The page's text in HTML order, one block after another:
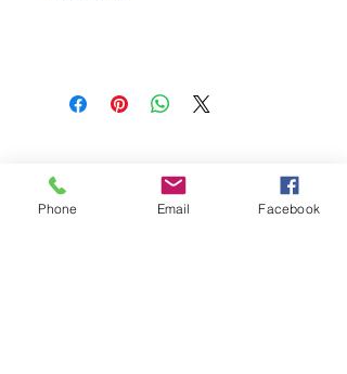
Phone Email Facebook